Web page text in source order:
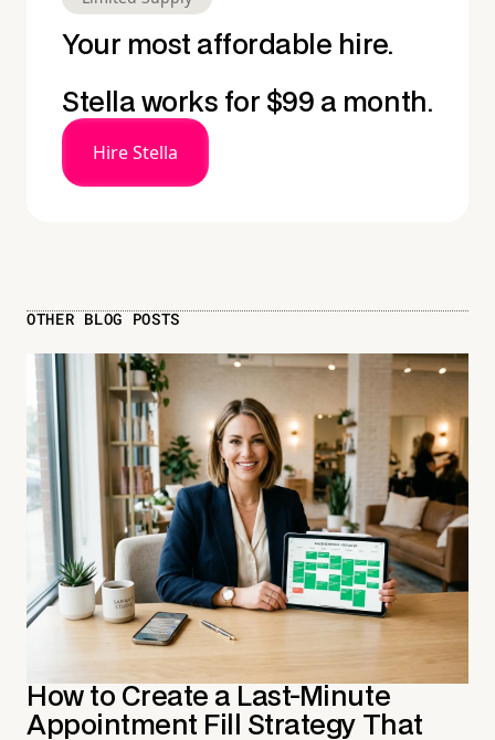
Your most affordable hire.
Stella works for $99 a month.
Hire Stella
OTHER BLOG POSTS
How to Create a Last-Minute
Appointment Fill Strategy That